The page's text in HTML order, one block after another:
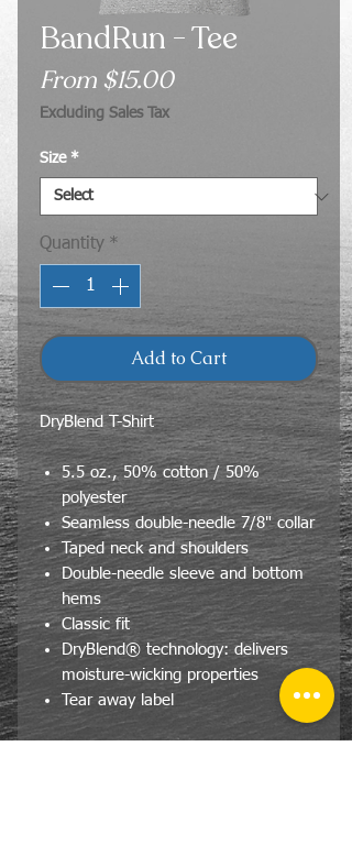
BandRun - Tee
From $15.00Sale
Excluding Sales Tax
Size *
Quantity *
Add to Cart
DryBlend T-Shirt
5.5 oz., 50% cotton / 50%
polyester
Seamless double-needle 7/8" collar
Taped neck and shoulders
Double-needle sleeve and bottom
hems
Classic fit
DryBlend® technology: delivers
moisture-wicking properties
Tear away label